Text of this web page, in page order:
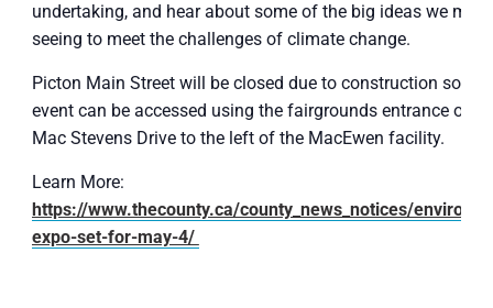
undertaking, and hear about some of the big ideas we
seeing to meet the challenges of climate change.
Picton Main Street will be closed due to construction so the
event can be accessed using the fairgrounds entrance off
Mac Stevens Drive to the left of the MacEwen facility.
Learn More:
https://www.thecounty.ca/county_news_notices/
expo-set-for-may-4/